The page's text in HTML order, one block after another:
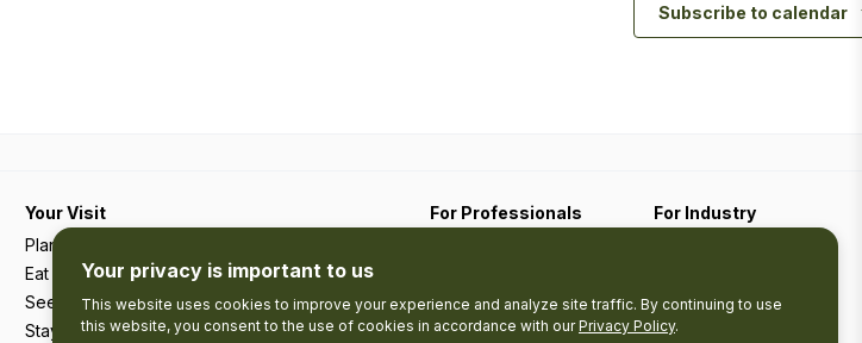
Subscribe to calendar
Your Visit
Plan Your Trip
Eat & Drink
See & Do
Stay
For Professionals
For Industry
Business Contact
The Pledge
Your privacy is important to us
This website uses cookies to improve your experience and analyze site traffic. By continuing to use
this website, you consent to the use of cookies in accordance with ourPrivacy Policy.